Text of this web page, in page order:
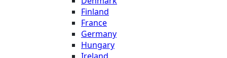
Finland
France
Germany
Hungary